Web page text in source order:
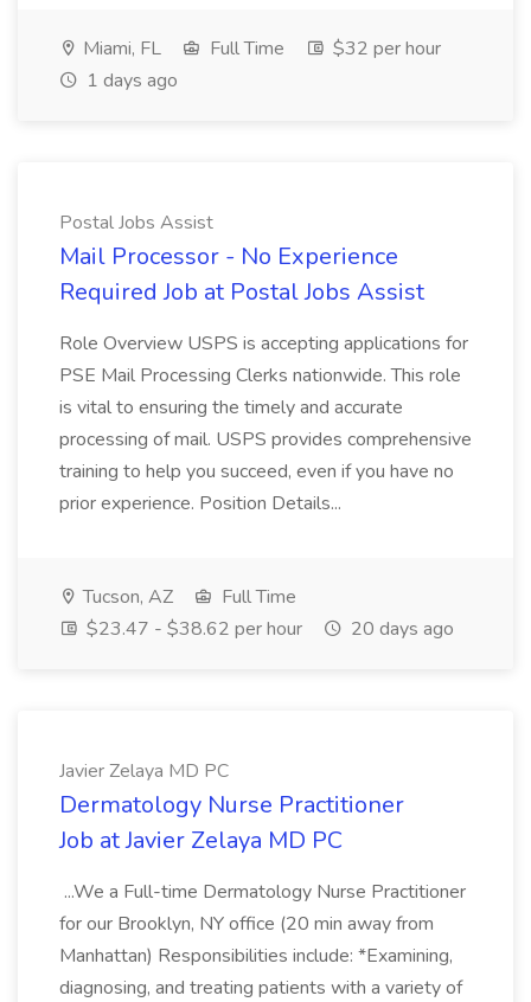
Miami, FL Full Time
$32 per hour
1 days ago
Postal Jobs Assist
Mail Processor - No Experience
Required Job at Postal Jobs Assist
Role Overview USPS is accepting applications for
PSE Mail Processing Clerks nationwide. This role
is vital to ensuring the timely and accurate
processing of mail. USPS provides comprehensive
training to help you succeed, even if you have no
prior experience. Position Details...
Tucson, AZ
Full Time
$23.47 - $38.62 per hour
20 days ago
Javier Zelaya MD PC
Dermatology Nurse Practitioner
Job at Javier Zelaya MD PC
...We a Full-time Dermatology Nurse Practitioner
for our Brooklyn, NY office (20 min away from
Manhattan) Responsibilities include: *Examining,
diagnosing, and treating patients with a variety of